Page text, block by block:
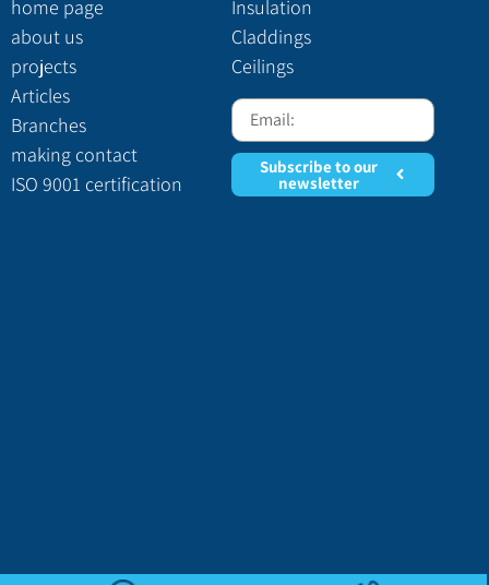
home page
about us
projects
Articles
Branches
making contact
ISO 9001 certification
Insulation
Claddings
Ceilings
Subscribe to our
newsletter